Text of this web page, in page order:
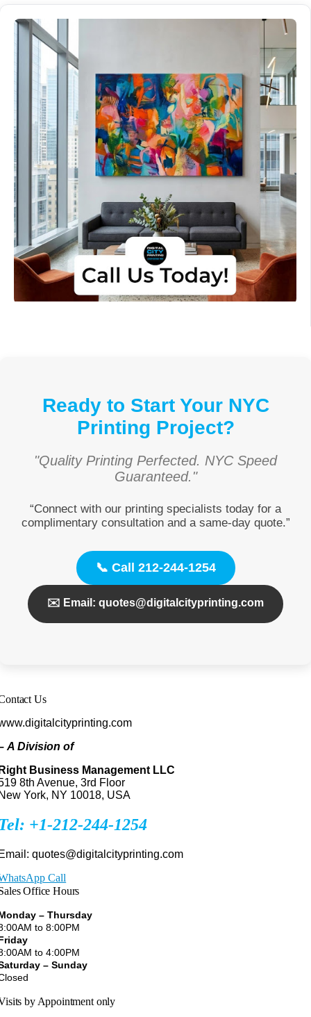
Ready to Start Your NYC
Printing Project?
"Quality Printing Perfected. NYC Speed
Guaranteed."
“Connect with our printing specialists today for a
complimentary consultation and a same-day quote.”
📞 Call 212-244-1254
✉️ Email: quotes@digitalcityprinting.com
Us
A Division of
Business Management LLC
8th Avenue, 3rd Floor
York, NY 10018, USA
+1-212-244-1254
quotes@digitalcityprinting.com
Call
Office Hours
– Thursday
to 8:00PM
to 4:00PM
– Sunday
by Appointment only